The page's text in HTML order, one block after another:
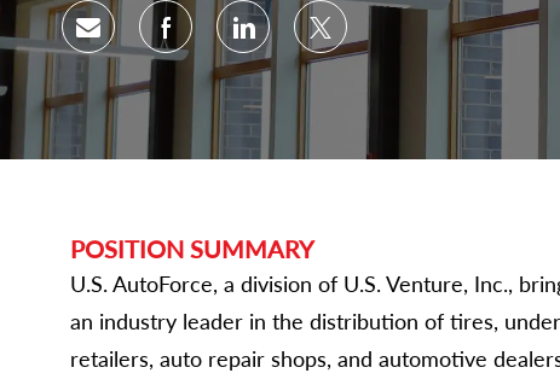
Share via emailShare via Facebook
Share via LinkedIn
Share via twitter
POSITION SUMMARY
U.S. AutoForce, a division of U.S. Venture, Inc.,
an industry leader in the distribution of tires,
retailers, auto repair shops, and automotive